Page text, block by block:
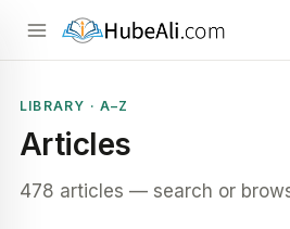
LIBRARY · A–Z
Articles
478 articles — search or